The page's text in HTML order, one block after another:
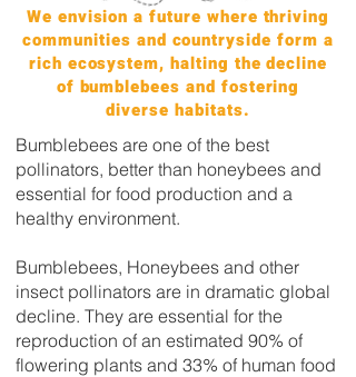
We envision a future where thriving
communities and countryside form a
rich ecosystem, halting the decline
of bumblebees and fostering
diverse habitats.
Bumblebees are one of the best
pollinators, better than honeybees and
essential for food production and a
healthy environment.
Bumblebees, Honeybees and other
insect pollinators are in dramatic global
decline. They are essential for the
reproduction of an estimated 90% of
flowering plants and 33% of human food